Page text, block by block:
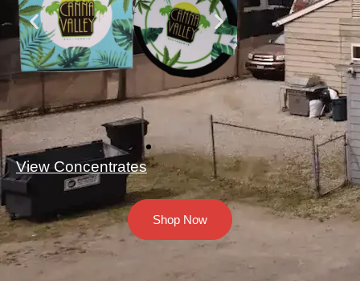
View Concentrates
Shop Now